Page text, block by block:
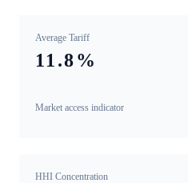
Average Tariff
11.8%
Market access indicator
HHI Concentration